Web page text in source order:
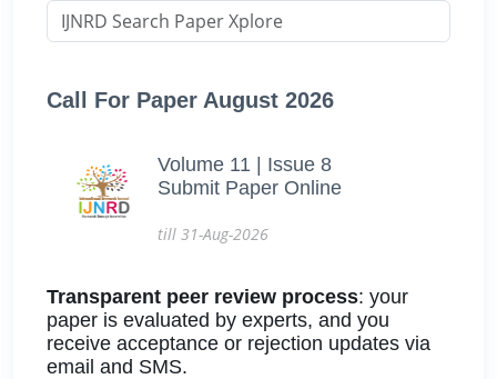
Call For Paper August 2026
Volume 11 | Issue 8
Submit Paper Online
till 31-Aug-2026
Transparent peer review process: your
paper is evaluated by experts, and you
receive acceptance or rejection updates via
email and SMS.